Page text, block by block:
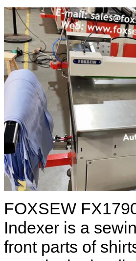
FOXSEW
Indexer is a
front parts of